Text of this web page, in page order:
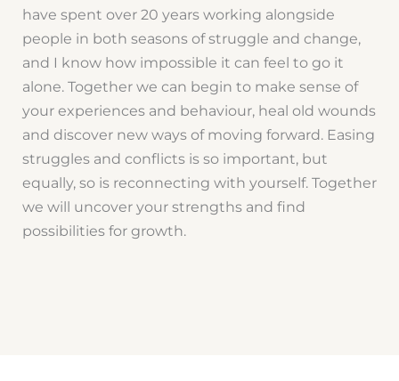
have spent over 20 years working alongside
people in both seasons of struggle and change,
and I know how impossible it can feel to go it
alone. Together we can begin to make sense of
your experiences and behaviour, heal old wounds
and discover new ways of moving forward. Easing
struggles and conflicts is so important, but
equally, so is reconnecting with yourself. Together
we will uncover your strengths and find
possibilities for growth.